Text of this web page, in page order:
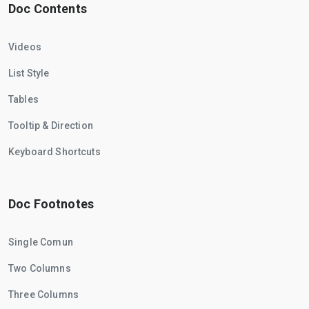
Doc Contents
Videos
List Style
Tables
Tooltip & Direction
Keyboard Shortcuts
Doc Footnotes
Single Comun
Two Columns
Three Columns